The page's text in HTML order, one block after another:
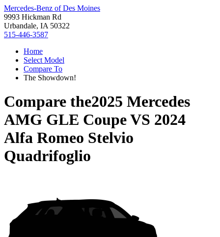
Mercedes-Benz of Des Moines
9993 Hickman Rd
Urbandale, IA 50322
515-446-3587
Home
Select Model
Compare To
The Showdown!
Compare the2025 Mercedes
AMG GLE CoupeVS 2024
Alfa Romeo Stelvio
Quadrifoglio